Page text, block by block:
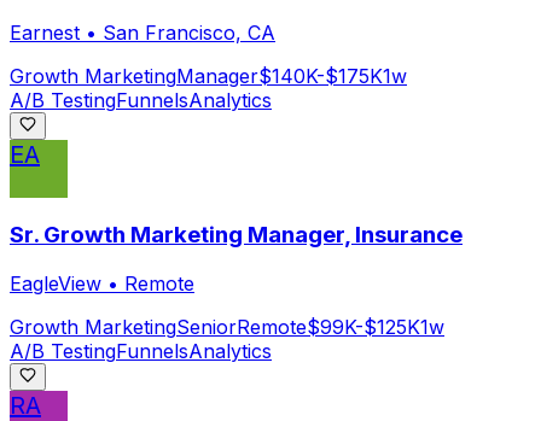
Earnest • San Francisco, CA
Growth MarketingManager$140K-$175K1w
A/B TestingFunnelsAnalytics
EA
Sr. Growth Marketing Manager, Insurance
EagleView • Remote
Growth MarketingSeniorRemote$99K-$125K1w
A/B TestingFunnelsAnalytics
RA